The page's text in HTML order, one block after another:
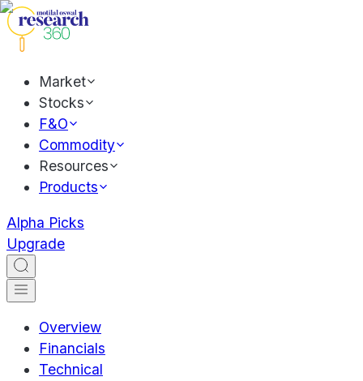
Market
Stocks
F&O
Commodity
Resources
Products
Alpha Picks
Upgrade
Overview
Financials
Technical